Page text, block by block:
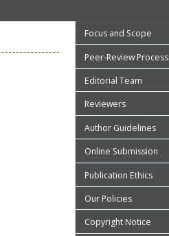
Focus and Scope
Peer-Review Process
Editorial Team
Reviewers
Author Guidelines
Online Submission
Publication Ethics
Our Policies
Copyright Notice